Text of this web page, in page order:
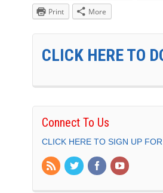
Print
More
CLICK HERE TO
Connect To Us
CLICK HERE TO SIGN UP